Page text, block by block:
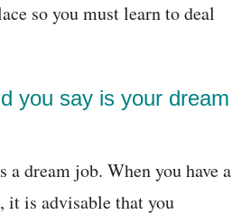
so you must learn to deal
you say is your dream
a dream job. When you have a
it is advisable that you